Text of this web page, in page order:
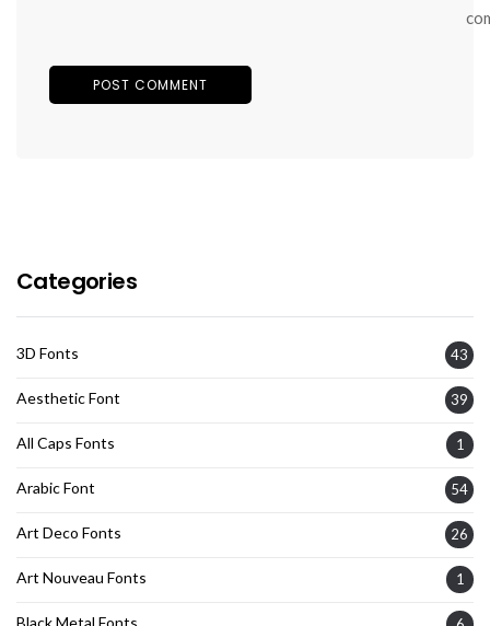
Categories
3D Fonts 43
Aesthetic Font 39
All Caps Fonts 1
Arabic Font 54
Art Deco Fonts 26
Art Nouveau Fonts 1
Black Metal Fonts